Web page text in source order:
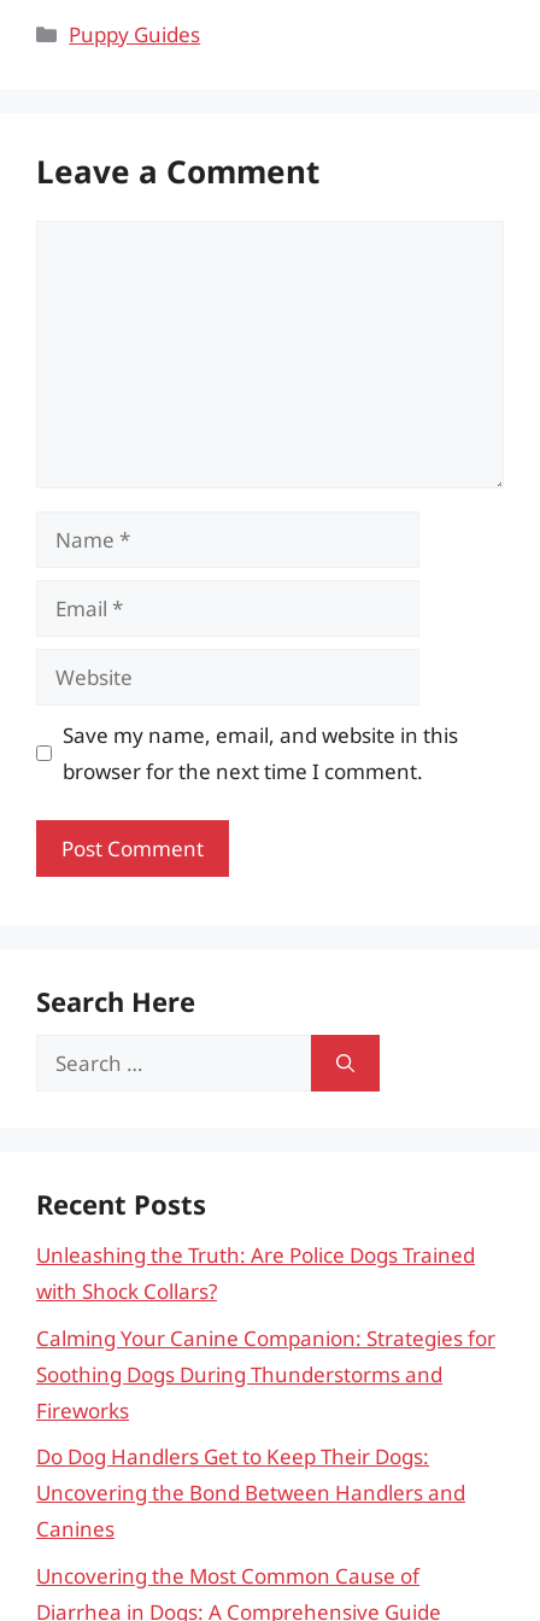
Categories
Puppy Guides
Leave a Comment
Name
Email
Website
Save my name, email, and website in this
browser for the next time I comment.
Search Here
Search
Recent Posts
Unleashing the Truth: Are Police Dogs Trained
with Shock Collars?
Calming Your Canine Companion: Strategies for
Soothing Dogs During Thunderstorms and
Fireworks
Do Dog Handlers Get to Keep Their Dogs:
Uncovering the Bond Between Handlers and
Canines
Uncovering the Most Common Cause of
Diarrhea in Dogs: A Comprehensive Guide